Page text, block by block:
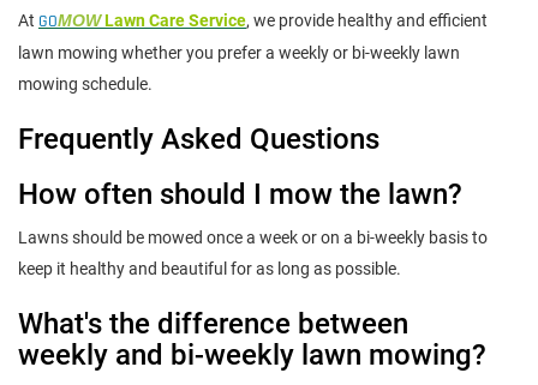
At GOMOWLawn Care Service, we provide healthy and efficient
lawn mowing whether you prefer a weekly or bi-weekly lawn
mowing schedule.
Frequently Asked Questions
How often should I mow the lawn?
Lawns should be mowed once a week or on a bi-weekly basis to
keep it healthy and beautiful for as long as possible.
What's the difference between
weekly and bi-weekly lawn mowing?